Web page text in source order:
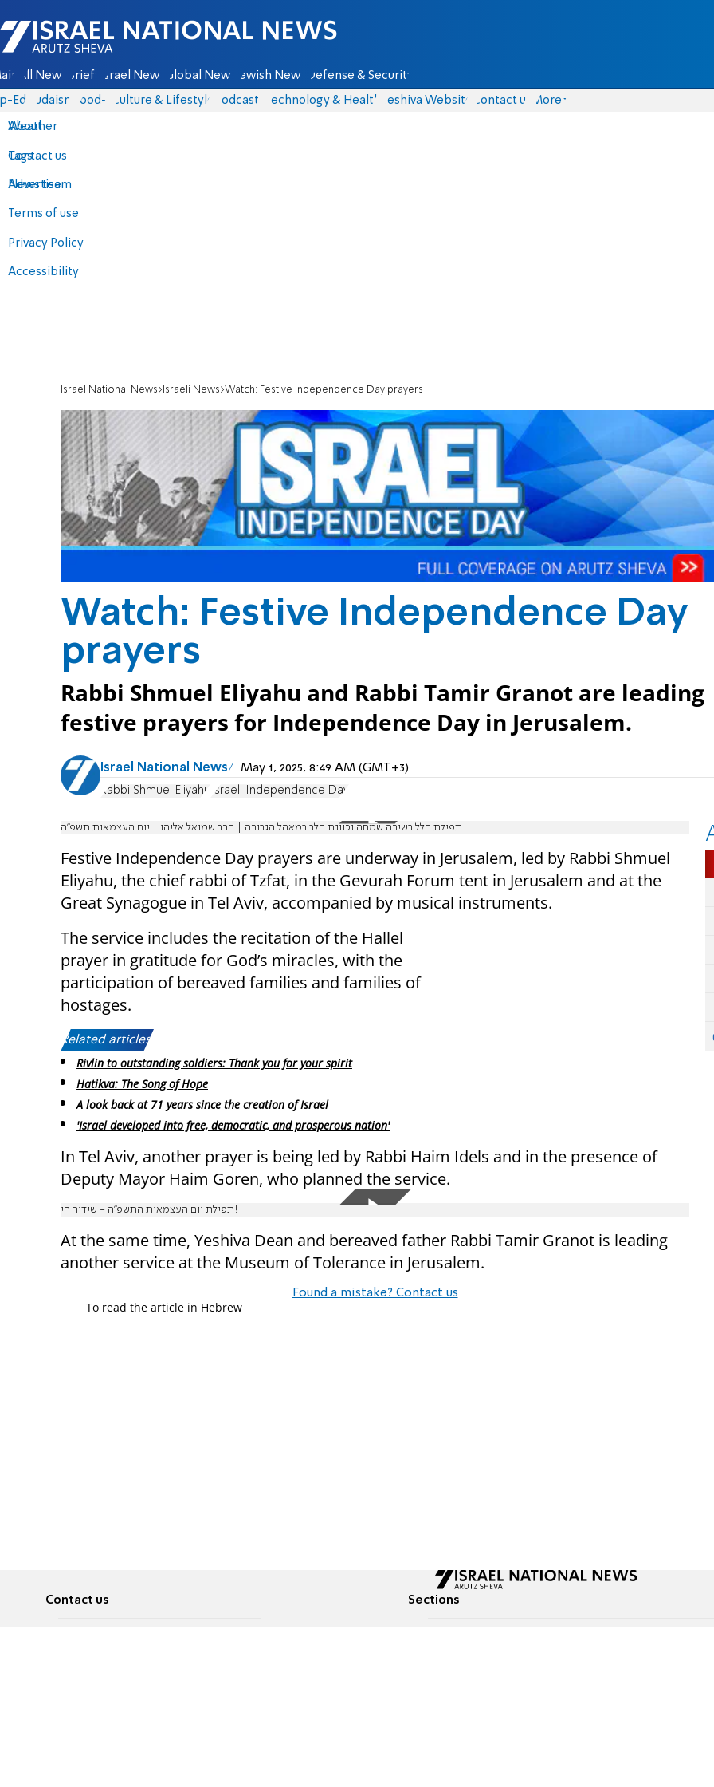
Israel National News - Arutz Sheva
All News Briefs Israel News Global News Jewish News Defense & Security
Eds Judaism food-1 Culture & Lifestyle Podcasts Technology & Health Yeshiva Website Contact us
About
Contact us
Advertise
Terms of use
Privacy Policy
Accessibility
More
Weather
Tags
News team
Israel National News Israeli News Watch: Festive Independence Day prayers
Watch: Festive Independence Day
prayers
Rabbi Shmuel Eliyahu and Rabbi Tamir Granot are leading
festive prayers for Independence Day in Jerusalem.
Israel National News May 1, 2025, 8:49 AM (GMT+3)
Rabbi Shmuel Eliyahu Israeli Independence Day
תפילת הלל בשירה שמחה וכוונת הלב במאהל הגבורה | הרב שמואל אליהו | יום העצמאות תשפ"ה
Festive Independence Day prayers are underway in Jerusalem, led by Rabbi Shmuel
Eliyahu, the chief rabbi of Tzfat, in the Gevurah Forum tent in Jerusalem and at the
Great Synagogue in Tel Aviv, accompanied by musical instruments.
The service includes the recitation of the Hallel
prayer in gratitude for God’s miracles, with the
participation of bereaved families and families of
hostages.
Related articles:
Rivlin to outstanding soldiers: Thank you for your spirit
Hatikva: The Song of Hope
A look back at 71 years since the creation of Israel
'Israel developed into free, democratic, and prosperous nation'
In Tel Aviv, another prayer is being led by Rabbi Haim Idels and in the presence of
Deputy Mayor Haim Goren, who planned the service.
תפילת יום העצמאות התשפ"ה - שידור חי!
At the same time, Yeshiva Dean and bereaved father Rabbi Tamir Granot is leading
another service at the Museum of Tolerance in Jerusalem.
Found a mistake? Contact us
To read the article in Hebrew
Contact us Sections